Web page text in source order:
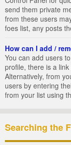
send them private
from these users
foes list, any posts
How can I add /
You can add users
profile, there is a
Alternatively, from
users by entering
from your list using
Searching the